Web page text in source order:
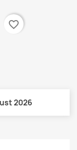
favorite_border
2026